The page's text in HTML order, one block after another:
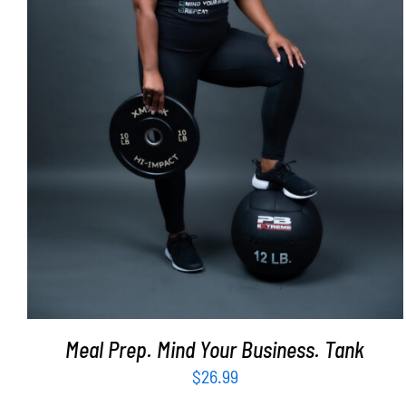
SELECT OPTIONS DETAILS
Meal Prep. Mind Your Business. Tank
$26.99